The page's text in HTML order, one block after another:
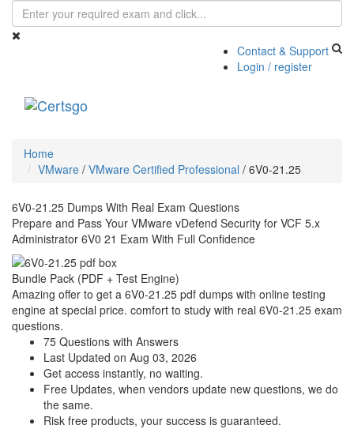
Contact & Support
Login / register
Home
VMware / VMware Certified Professional / 6V0-21.25
6V0-21.25 Dumps With Real Exam Questions
Prepare and Pass Your VMware vDefend Security for VCF 5.x
Administrator 6V0 21 Exam With Full Confidence
Bundle Pack (PDF + Test Engine)
Amazing offer to get a 6V0-21.25 pdf dumps with online testing
engine at special price. comfort to study with real 6V0-21.25 exam
questions.
75 Questions with Answers
Last Updated on Aug 03, 2026
Get access instantly, no waiting.
Free Updates, when vendors update new questions, we do
the same.
Risk free products, your success is guaranteed.